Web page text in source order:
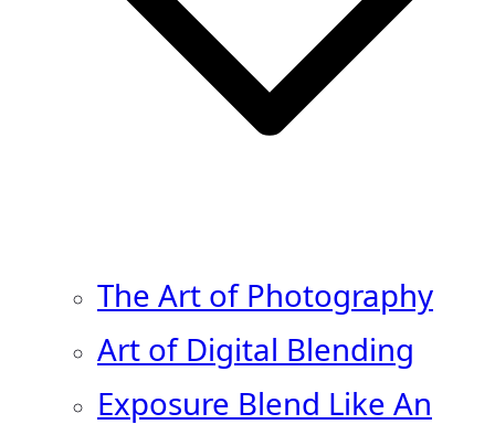
The Art of Photography
Art of Digital Blending
Exposure Blend Like An